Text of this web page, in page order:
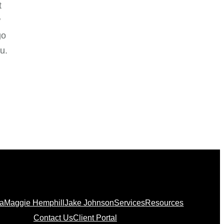
Maggie HemphillJake JohnsonServicesResources
Contact UsClient Portal